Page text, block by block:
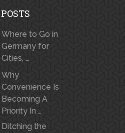
Where to Go in
Germany for
Cities, …
Why
Convenience Is
Becoming A
Priority In …
Ditching the